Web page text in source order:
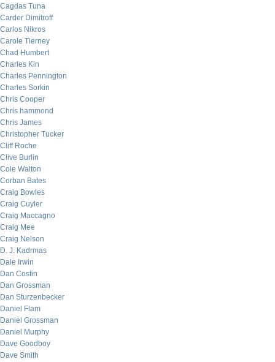
Cagdas Tuna
Carder Dimitroff
Carlos Nikros
Carole Tierney
Chad Humbert
Charles Kin
Charles Pennington
Charles Sorkin
Chris Cooper
Chris hammond
Chris James
Christopher Tucker
Cliff Roche
Clive Burlin
Cole Walton
Corban Bates
Craig Bowles
Craig Cuyler
Craig Maccagno
Craig Mee
Craig Nelson
D. J. Kadrmas
Dale Irwin
Dan Costin
Dan Grossman
Dan Sturzenbecker
Daniel Flam
Daniel Grossman
Daniel Murphy
Dave Goodboy
Dave Smith